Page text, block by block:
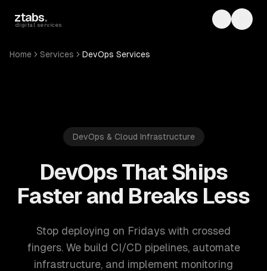
ztabs.
digital services Toggle
Home Services DevOps Services
DevOps & Cloud Infrastructure
DevOps That Ships
Faster and Breaks Less
Stop deploying on Fridays with crossed
fingers. We build CI/CD pipelines, automate
infrastructure, and implement monitoring